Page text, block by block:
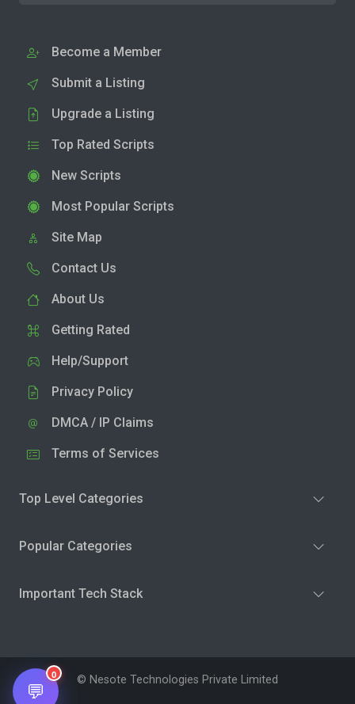
Become a Member
Submit a Listing
Upgrade a Listing
Top Rated Scripts
New Scripts
Most Popular Scripts
Site Map
Contact Us
About Us
Getting Rated
Help/Support
Privacy Policy
DMCA / IP Claims
Terms of Services
Top Level Categories
Popular Categories
Important Tech Stack
© Nesote Technologies Private Limited
💬
0